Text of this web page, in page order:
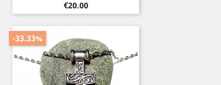
Price
€20.00
-33.33%